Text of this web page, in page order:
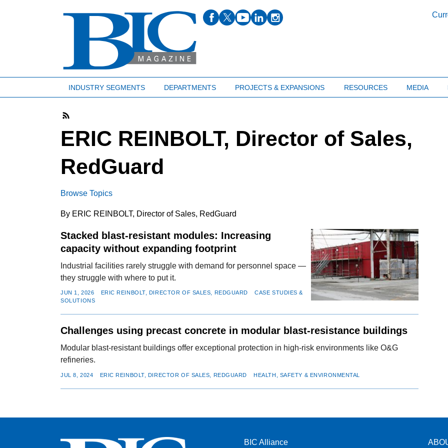
INDUSTRY SEGMENTS DEPARTMENTS PROJECTS & EXPANSIONS RESOURCES MEDIA
ERIC REINBOLT, Director of Sales,
RedGuard
Browse Topics
By ERIC REINBOLT, Director of Sales, RedGuard
Stacked blast-resistant modules: Increasing
capacity without expanding footprint
Industrial facilities rarely struggle with demand for personnel space —
they struggle with where to put it.
JUN 1, 2026 ERIC REINBOLT, DIRECTOR OF SALES, REDGUARD
CASE STUDIES &
SOLUTIONS
Challenges using precast concrete in modular blast-resistance buildings
Modular blast-resistant buildings offer exceptional protection in high-risk environments like O&G
refineries.
JUL 8, 2024 ERIC REINBOLT, DIRECTOR OF SALES, REDGUARD HEALTH, SAFETY & ENVIRONMENTAL
BIC Alliance